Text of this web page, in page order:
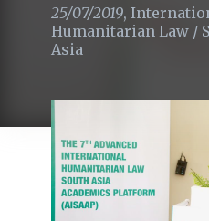
25/07/2019,
Humanitarian Law /
Asia